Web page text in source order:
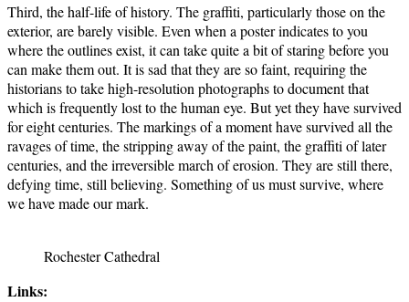
Third, the half-life of history. The graffiti, particularly those on the
exterior, are barely visible. Even when a poster indicates to you
where the outlines exist, it can take quite a bit of staring before you
can make them out. It is sad that they are so faint, requiring the
historians to take high-resolution photographs to document that
which is frequently lost to the human eye. But yet they have survived
for eight centuries. The markings of a moment have survived all the
ravages of time, the stripping away of the paint, the graffiti of later
centuries, and the irreversible march of erosion. They are still there,
defying time, still believing. Something of us must survive, where
we have made our mark.
Rochester Cathedral
Links: